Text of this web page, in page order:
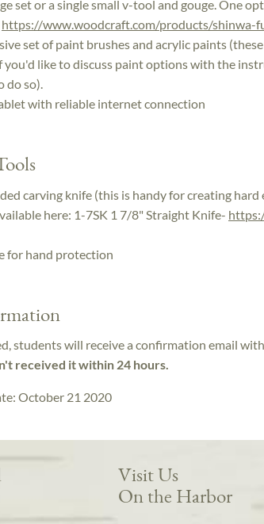
set or a single small v-tool and gouge. One
https://www.woodcraft.com/products/shinwa-
set of paint brushes and acrylic paints
you'd like to discuss paint options with the
do so).
with reliable internet connection
carving knife (this is handy for creating
here: 1-7SK 1 7/8" Straight Knife-
for hand protection
students will receive a confirmation email
received it within 24 hours.
October 21 2020
Visit Us
On the Harbor